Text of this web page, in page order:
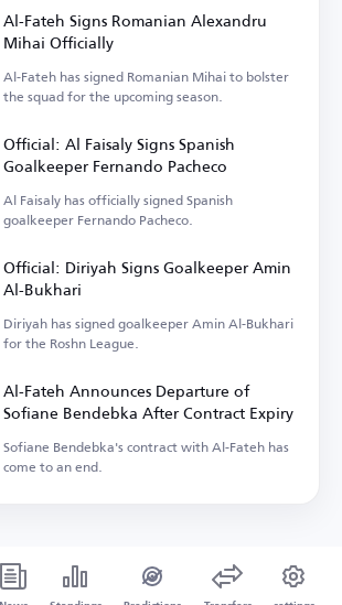
Al-Fateh Signs Romanian Alexandru
Mihai Officially
Al-Fateh has signed Romanian Mihai to bolster
the squad for the upcoming season.
Official: Al Faisaly Signs Spanish
Goalkeeper Fernando Pacheco
Al Faisaly has officially signed Spanish
goalkeeper Fernando Pacheco.
Official: Diriyah Signs Goalkeeper Amin
Al-Bukhari
Diriyah has signed goalkeeper Amin Al-Bukhari
for the Roshn League.
Al-Fateh Announces Departure of
Sofiane Bendebka After Contract Expiry
Sofiane Bendebka's contract with Al-Fateh has
come to an end.